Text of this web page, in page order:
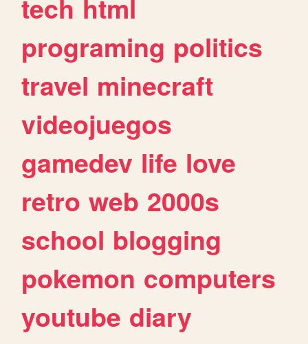
tech html
programing politics
travel minecraft
videojuegos
gamedev life love
retro web 2000s
school blogging
pokemon computers
youtube diary